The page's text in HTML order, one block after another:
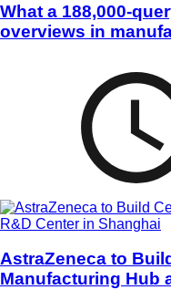
What a 188,000-
overviews in
AstraZeneca to
Manufacturing Hub